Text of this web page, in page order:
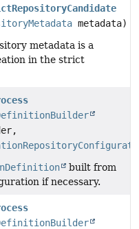
metadata)
metadata is a
in the strict
built from
if necessary.